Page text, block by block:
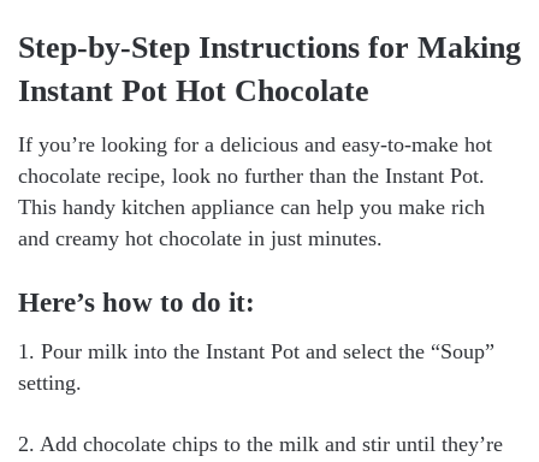
Step-by-Step Instructions for Making
Instant Pot Hot Chocolate
If you’re looking for a delicious and easy-to-make hot
chocolate recipe, look no further than the Instant Pot.
This handy kitchen appliance can help you make rich
and creamy hot chocolate in just minutes.
Here’s how to do it:
1. Pour milk into the Instant Pot and select the “Soup”
setting.
2. Add chocolate chips to the milk and stir until they’re